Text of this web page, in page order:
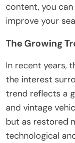
content, you
improve your
The Growing
In recent years,
the interest
trend reflects a
and vintage
but as restored
technological